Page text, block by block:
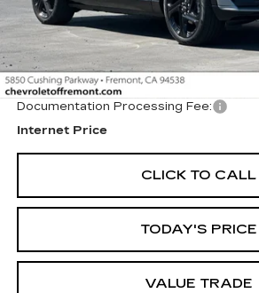
Less
Original MSRP
Documentation Processing Fee:
Internet Price
CLICK TO CALL
TODAY'S PRICE
VALUE TRADE